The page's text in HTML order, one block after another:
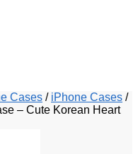
Cases / iPhone Cases /
– Cute Korean Heart